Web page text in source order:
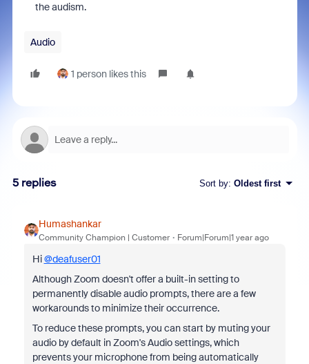
the audism.
Audio
1 person likes this
5 replies Sort by: Oldest first
Humashankar
Community Champion | Customer Forum|Forum|1 year ago
Hi@deafuser01
Although Zoom doesn't offer a built-in setting to
permanently disable audio prompts, there are a few
workarounds to minimize their occurrence.
To reduce these prompts, you can start by muting your
audio by default in Zoom's Audio settings, which
prevents your microphone from being automatically